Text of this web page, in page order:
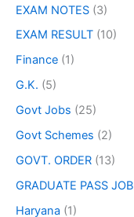
EXAM NOTES (3)
EXAM RESULT (10)
Finance (1)
G.K. (5)
Govt Jobs (25)
Govt Schemes (2)
GOVT. ORDER (13)
GRADUATE PASS JOB
Haryana (1)